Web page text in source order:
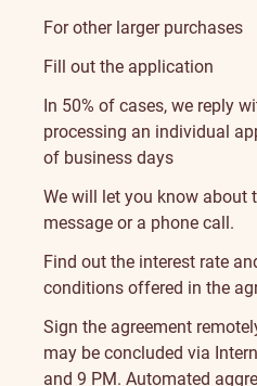
For other larger purchases
Fill out the application
In 50% of cases, we reply
processing an individual
of business days
We will let you know about
message or a phone call.
Find out the interest rate
conditions offered in the
Sign the agreement
may be concluded via
and 9 PM. Automated